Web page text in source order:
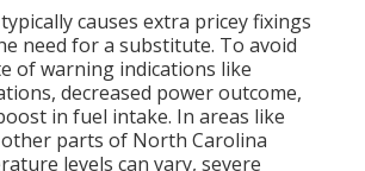
causes extra pricey fixings
need for a substitute. To avoid
of warning indications like
decreased power outcome,
in fuel intake. In areas like
parts of North Carolina
levels can vary, severe